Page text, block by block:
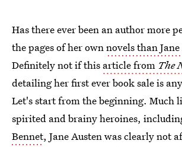
Has there ever been an author more
the pages of her ownnovels than
Definitely not if this article from The
detailing her first ever book sale is
Let's start from the beginning. Much
spirited and brainy heroines,
Bennet, Jane Austen was clearly not